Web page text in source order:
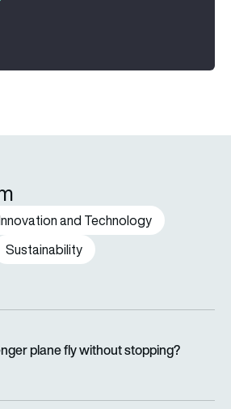
and Technology
Sustainability
plane fly without stopping?